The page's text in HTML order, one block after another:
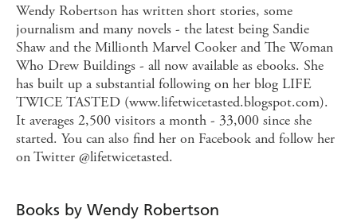
Wendy Robertson has written short stories, some
journalism and many novels - the latest being Sandie
Shaw and the Millionth Marvel Cooker and The Woman
Who Drew Buildings - all now available as ebooks. She
has built up a substantial following on her blog LIFE
TWICE TASTED (www.lifetwicetasted.blogspot.com).
It averages 2,500 visitors a month - 33,000 since she
started. You can also find her on Facebook and follow her
on Twitter @lifetwicetasted.
Books by Wendy Robertson